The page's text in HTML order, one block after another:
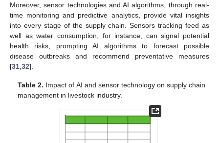
Moreover, sensor technologies and AI algorithms, through real-
time monitoring and predictive analytics, provide vital insights
into every stage of the supply chain. Sensors tracking feed as
well as water consumption, for instance, can signal potential
health risks, prompting AI algorithms to forecast possible
disease outbreaks and recommend preventative measures
[31 32].
Table 2. Impact of AI and sensor technology on supply chain
management in livestock industry.